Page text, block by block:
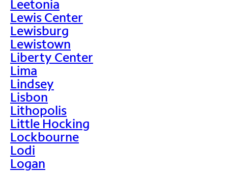
Leetonia
Lewis Center
Lewisburg
Lewistown
Liberty Center
Lima
Lindsey
Lisbon
Lithopolis
Little Hocking
Lockbourne
Lodi
Logan